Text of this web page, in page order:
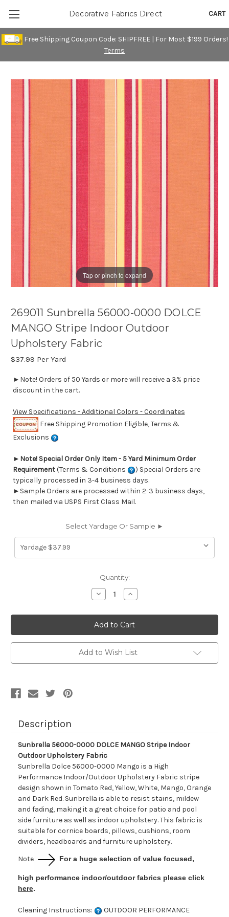
Free Shipping Coupon Code: SHIPFREE | For Most $199 Orders!
Terms
CART
Decorative Fabrics Direct
Tap or pinch to expand
269011 Sunbrella 56000-0000 DOLCE
MANGO Stripe Indoor Outdoor
Upholstery Fabric
$37.99 Per Yard
►Note! Orders of 50 Yards or more will receive a 3% price
discount in the cart.
View Specifications - Additional Colors - Coordinates
Free Shipping Promotion Eligible, Terms &
Exclusions
► Note! Special Order Only Item - 5 Yard Minimum Order
Requirement(Terms & Conditions
) Special Orders are
typically processed in 3-4 business days.
►Sample Orders are processed within 2-3 business days,
then mailed via USPS First Class Mail.
Select Yardage Or Sample ►
Quantity:
Decrease
Quantity
269011
Sunbrella
56000-
0000
DOLCE
MANGO
Stripe
Indoor
Increase
Quantity
269011
Sunbrella
56000-
0000
DOLCE
MANGO
Stripe
Indoor
Add to Wish List
Description
Sunbrella 56000-0000 DOLCE MANGO Stripe Indoor
Outdoor Upholstery Fabric
Sunbrella Dolce 56000-0000 Mango is a High
Performance Indoor/Outdoor Upholstery Fabric stripe
design shown in Tomato Red, Yellow, White, Mango, Orange
and Dark Red. Sunbrella is able to resist stains, mildew
and fading, making it a great choice for patio and pool
side furniture as well as indoor upholstery. This fabric is
suitable for cornice boards, pillows, cushions, room
dividers, headboards and furniture upholstery.
Note For a huge selection of value focused,
high performance indoor/outdoor fabrics please click
here.
Cleaning Instructions:
OUTDOOR PERFORMANCE